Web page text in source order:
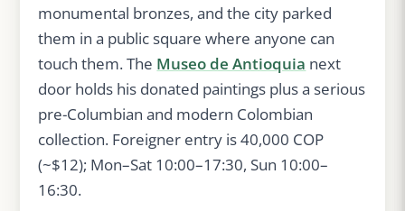
monumental bronzes, and the city parked
them in a public square where anyone can
touch them. The Museo de Antioquia next
door holds his donated paintings plus a serious
pre-Columbian and modern Colombian
collection. Foreigner entry is 40,000 COP
(~$12); Mon–Sat 10:00–17:30, Sun 10:00–
16:30.